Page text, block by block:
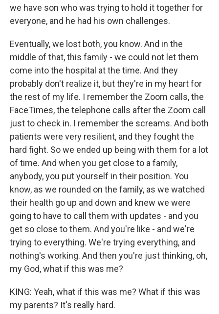
we have son who was trying to hold it together for
everyone, and he had his own challenges.
Eventually, we lost both, you know. And in the
middle of that, this family - we could not let them
come into the hospital at the time. And they
probably don't realize it, but they're in my heart for
the rest of my life. I remember the Zoom calls, the
FaceTimes, the telephone calls after the Zoom call
just to check in. I remember the screams. And both
patients were very resilient, and they fought the
hard fight. So we ended up being with them for a lot
of time. And when you get close to a family,
anybody, you put yourself in their position. You
know, as we rounded on the family, as we watched
their health go up and down and knew we were
going to have to call them with updates - and you
get so close to them. And you're like - and we're
trying to everything. We're trying everything, and
nothing's working. And then you're just thinking, oh,
my God, what if this was me?
KING: Yeah, what if this was me? What if this was
my parents? It's really hard.